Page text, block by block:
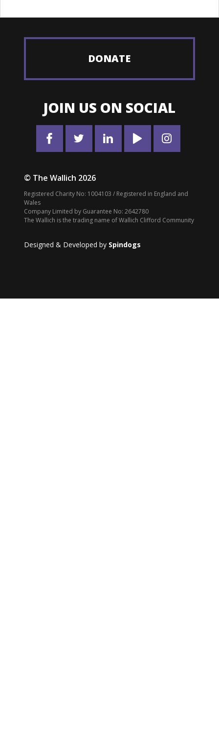
DONATE
JOIN US ON SOCIAL
© The Wallich 2026
Registered Charity No: 1004103 / Registered in England and
Wales
Company Limited by Guarantee No: 2642780
The Wallich is the trading name of Wallich Clifford Community
Designed & Developed by Spindogs